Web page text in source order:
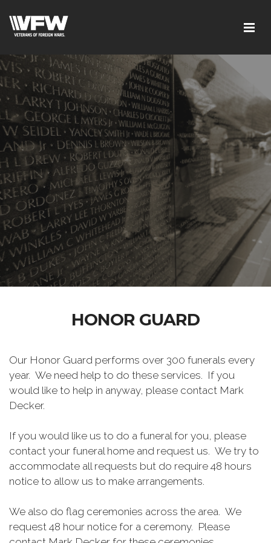
HONOR GUARD
Our Honor Guard performs over 300 funerals every
year. We need help to do these services. If you
would like to help in anyway, please contact Mark
Decker.
If you would like us to do a funeral for you, please
contact your funeral home and request us. We try to
accommodate all requests but do require 48 hours
notice to allow us to make arrangements.
We also do flag ceremonies across the area. We
request 48 hour notice for a ceremony. Please